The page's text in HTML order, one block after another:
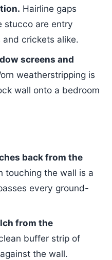
Hairline gaps
stucco are entry
crickets alike.
screens and
weatherstripping is
wall onto a bedroom
back from the
touching the wall is a
every ground-
from the
buffer strip of
the wall.